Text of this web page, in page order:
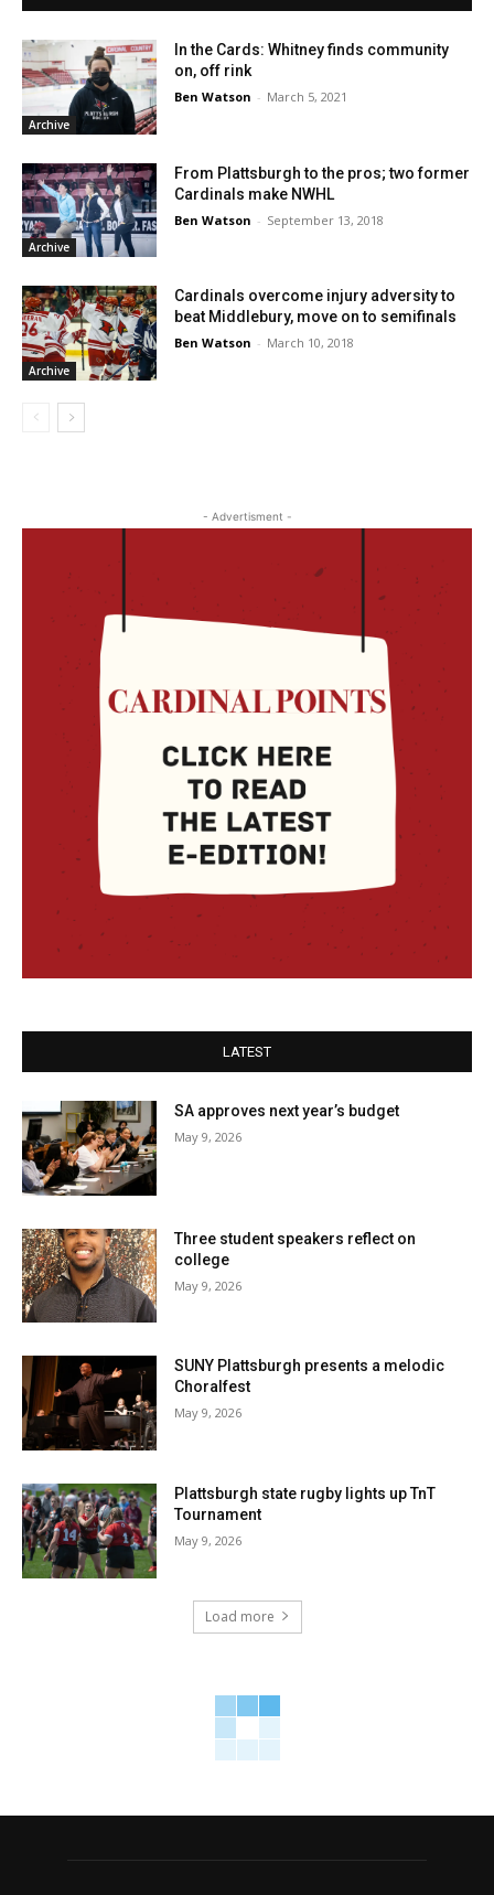
Archive
In the Cards: Whitney finds community
on, off rink
Ben Watson - March 5, 2021
Archive
From Plattsburgh to the pros; two former
Cardinals make NWHL
Ben Watson - September 13, 2018
Archive
Cardinals overcome injury adversity to
beat Middlebury, move on to semifinals
Ben Watson - March 10, 2018
- Advertisment -
LATEST
SA approves next year’s budget
May 9, 2026
Three student speakers reflect on
college
May 9, 2026
SUNY Plattsburgh presents a melodic
Choralfest
May 9, 2026
Plattsburgh state rugby lights up TnT
Tournament
May 9, 2026
Load more